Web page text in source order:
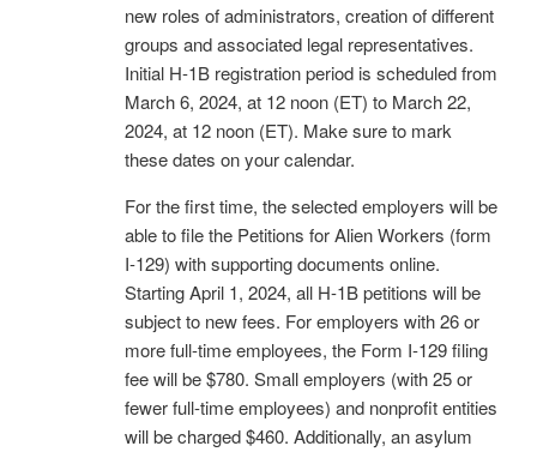
new roles of administrators, creation of different
groups and associated legal representatives.
Initial H-1B registration period is scheduled from
March 6, 2024, at 12 noon (ET) to March 22,
2024, at 12 noon (ET). Make sure to mark
these dates on your calendar.
For the first time, the selected employers will be
able to file the Petitions for Alien Workers (form
I-129) with supporting documents online.
Starting April 1, 2024, all H-1B petitions will be
subject to new fees. For employers with 26 or
more full-time employees, the Form I-129 filing
fee will be $780. Small employers (with 25 or
fewer full-time employees) and nonprofit entities
will be charged $460. Additionally, an asylum